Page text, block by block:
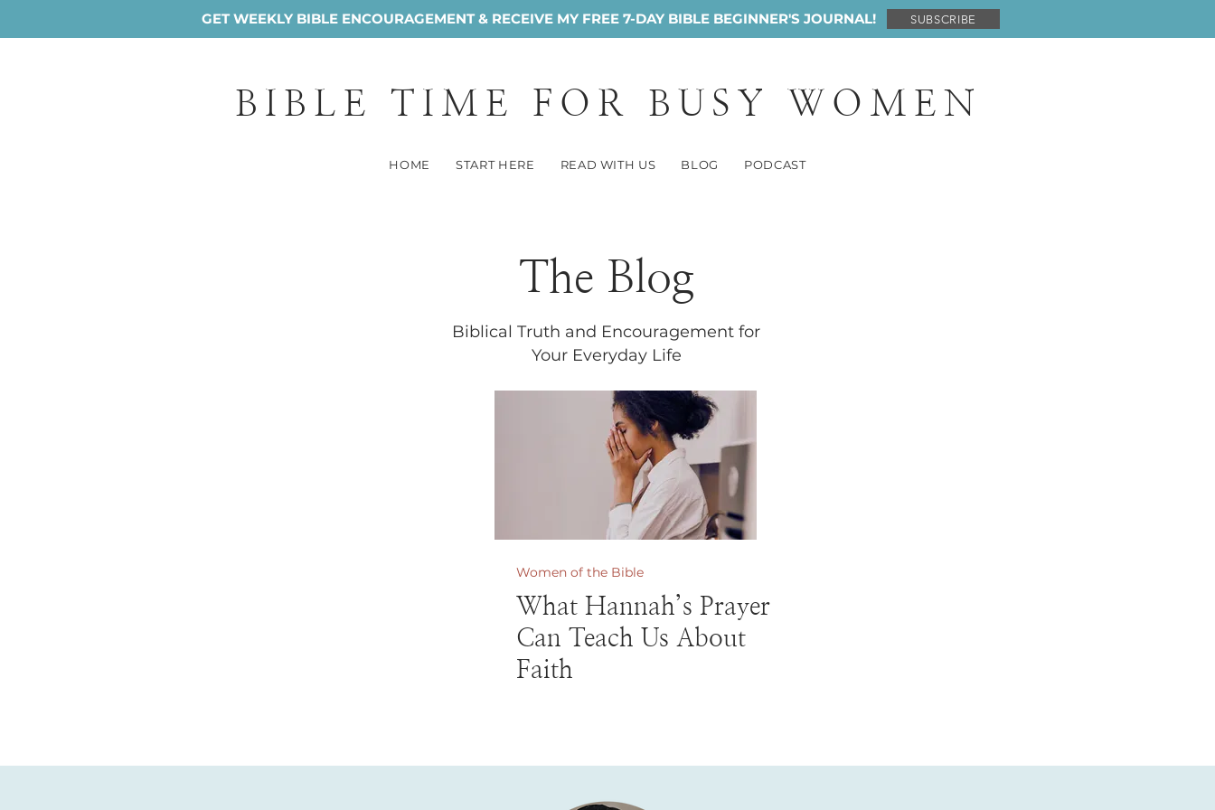
GET WEEKLY BIBLE ENCOURAGEMENT & RECEIVE MY FREE 7-DAY BIBLE BEGINNER'S JOURNAL! SUBSCRIBE
BIBLE TIME FOR BUSY WOMEN
HOME START HERE READ WITH US BLOG PODCAST
The Blog
Biblical Truth and Encouragement for
Your Everyday Life
Women of the Bible
What Hannah’s Prayer
Can Teach Us About
Faith